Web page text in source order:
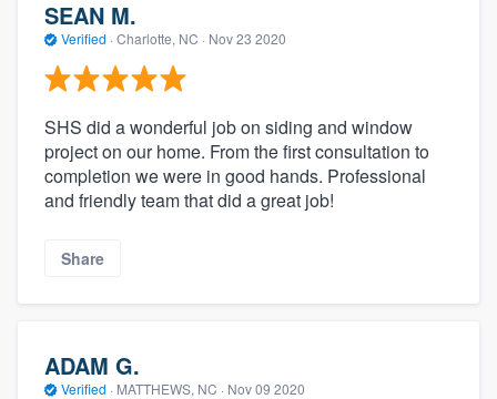
SEAN M.
Verified · Charlotte, NC · Nov 23 2020
SHS did a wonderful job on siding and window
project on our home. From the first consultation to
completion we were in good hands. Professional
and friendly team that did a great job!
Share
ADAM G.
Verified · MATTHEWS, NC · Nov 09 2020